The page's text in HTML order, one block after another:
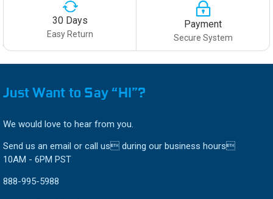
30 Days
Easy Return
Payment
Secure System
Just Want to Say “HI”?
We would love to hear from you.
Send us an email or call us during our business hours
10AM - 6PM PST
888-995-5988